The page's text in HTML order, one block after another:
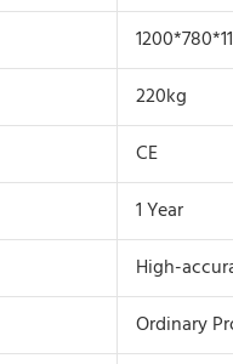
220kg
CE
1 Year
High-
Ordinary